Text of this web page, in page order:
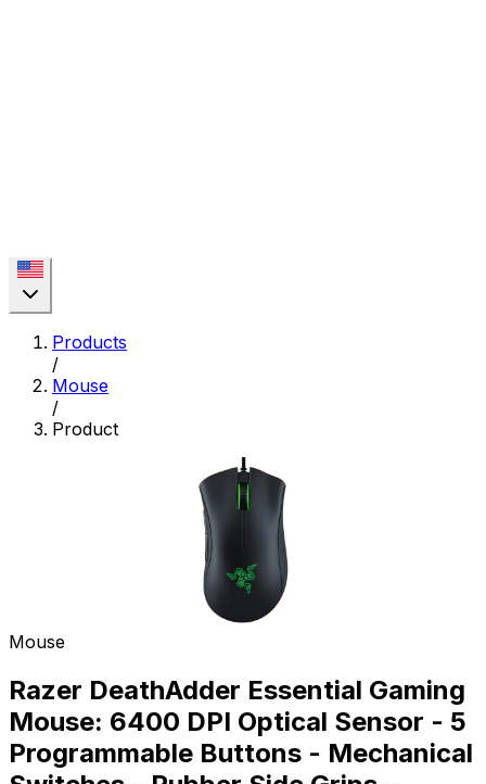
Products
/
Mouse
/
Product
Mouse
Razer DeathAdder Essential Gaming
Mouse: 6400 DPI Optical Sensor - 5
Programmable Buttons - Mechanical